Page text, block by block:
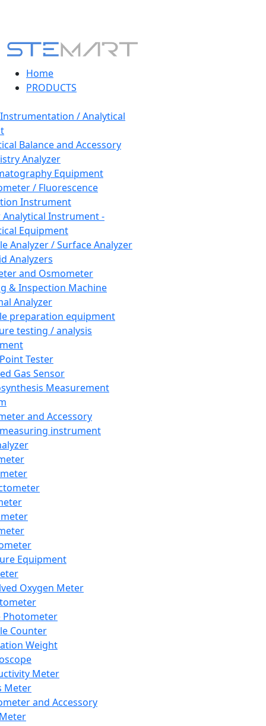
Home
PRODUCTS
/ Analytical
Balance and Accessory
Analyzer
Equipment
/ Fluorescence
Instrument
Instrument -
Equipment
Analyzer / Surface Analyzer
Analyzers
and Osmometer
& Inspection Machine
Analyzer
preparation equipment
testing / analysis
Tester
Gas Sensor
Measurement
and Accessory
instrument
Equipment
Oxygen Meter
Photometer
Counter
Weight
Meter
Meter
and Accessory